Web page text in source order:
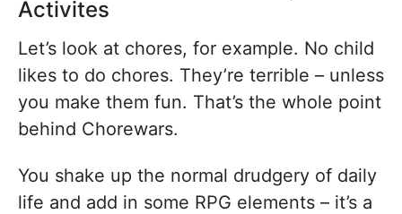
Activites
Let’s look at chores, for example. No child
likes to do chores. They’re terrible – unless
you make them fun. That’s the whole point
behind Chorewars.
You shake up the normal drudgery of daily
life and add in some RPG elements – it’s a